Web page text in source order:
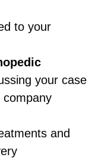
to your
your case
company
and